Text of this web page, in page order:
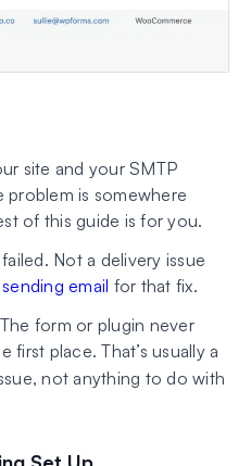
site and your SMTP
problem is somewhere
of this guide is for you.
Not a delivery issue
email for that fix.
The form or plugin never
first place. That’s usually a
not anything to do with